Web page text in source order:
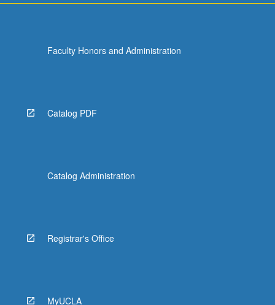
Faculty Honors and Administration
Catalog PDF
Catalog Administration
Registrar's Office
MyUCLA